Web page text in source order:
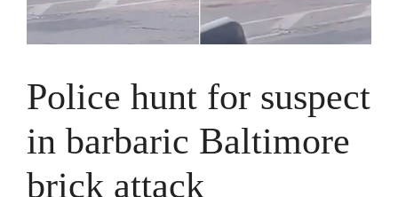
Police hunt for suspect
in barbaric Baltimore
brick attack